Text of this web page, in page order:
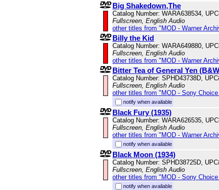
Big Shakedown,The
Catalog Number: WARA638534,
Fullscreen, English Audio
other titles from "MOD - Warner
Billy the Kid
Catalog Number: WARA649880,
Fullscreen, English Audio
other titles from "MOD - Warner
Bitter Tea of General Yen
Catalog Number: SPHD43738D,
Fullscreen, English Audio
other titles from "MOD - Sony
notify when available
Black Fury (1935)
Catalog Number: WARA626535,
Fullscreen, English Audio
other titles from "MOD - Warner
notify when available
Black Moon (1934)
Catalog Number: SPHD38725D,
Fullscreen, English Audio
other titles from "MOD - Sony
notify when available